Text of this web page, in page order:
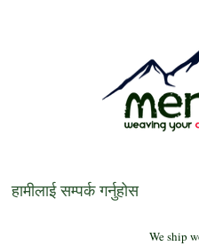
हामीलाई सम्पर्क गर्नुहोस
We ship